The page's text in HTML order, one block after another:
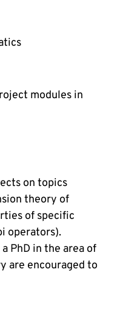
modules in
on topics
theory of
of specific
operators).
PhD in the area of
are encouraged to